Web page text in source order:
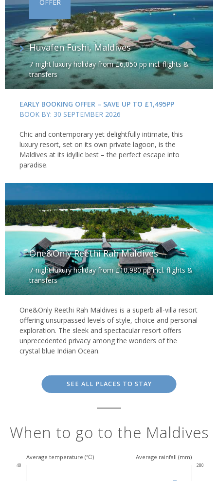
Huvafen Fushi, Maldives
7-night luxury holiday from £6,050 pp incl. flights &
transfers
OFFER
EARLY BOOKING OFFER – SAVE UP TO £1,495PP
BOOK BY: 30 SEPTEMBER 2026
Chic and contemporary yet delightfully intimate, this
luxury resort, set on its own private lagoon, is the
Maldives at its idyllic best – the perfect escape into
paradise.
One&Only Reethi Rah Maldives
7-night luxury holiday from £10,980 pp incl. flights &
transfers
One&Only Reethi Rah Maldives is a superb all-villa resort
offering unsurpassed levels of style, choice and personal
exploration. The sleek and spectacular resort offers
unprecedented privacy among the wonders of the
crystal blue Indian Ocean.
SEE ALL PLACES TO STAY
When to go to the Maldives
Average temperature (℃) Average rainfall (mm)
40 280